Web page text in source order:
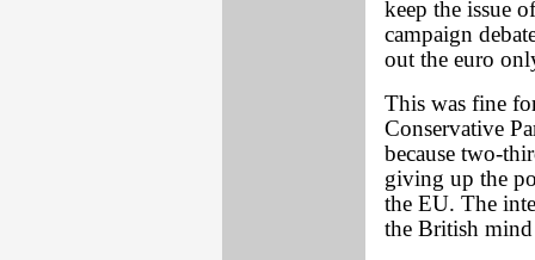
keep the issue
campaign
out the euro
This was fine
Conservative
because two-
giving up the
the EU. The
the British mind